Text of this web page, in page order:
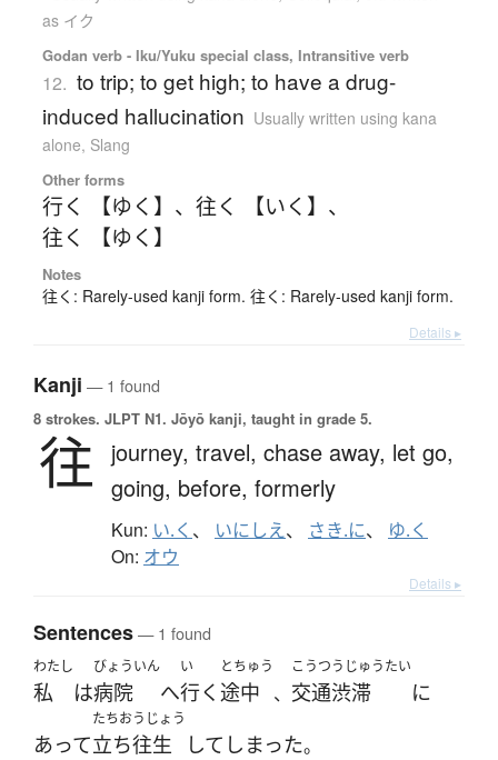
as イク
Godan verb - Iku/Yuku special class, Intransitive verb
12. to trip; to get high; to have a drug-
induced hallucination Usually written using kana
alone, Slang
Other forms
行く 【ゆく】 、 往く 【いく】 、
往く 【ゆく】
Notes
往く: Rarely-used kanji form. 往く: Rarely-used kanji form.
Details ▸
Kanji — 1 found
8 strokes. JLPT N1. Jōyō kanji, taught in grade 5.
往 journey, travel, chase away, let go,
going, before, formerly
Kun: い.く 、 いにしえ、 さき.に、 ゆ.く
On: オウ
Details ▸
Sentences— 1 found
わたし
私 は
びょういん
病院 へ
い
行く
とちゅう
途中 、
こうつうじゅうたい
交通渋滞
に
あって
たちおうじょう
立ち往生 して しまった。